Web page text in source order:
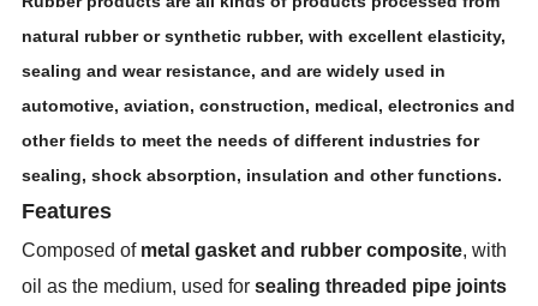
natural rubber or synthetic rubber, with excellent elasticity,
sealing and wear resistance, and are widely used in
automotive, aviation, construction, medical, electronics and
other fields to meet the needs of different industries for
sealing, shock absorption, insulation and other functions.
Features
Composed of metal gasket and rubber composite, with
oil as the medium, used forsealing threaded pipe joints